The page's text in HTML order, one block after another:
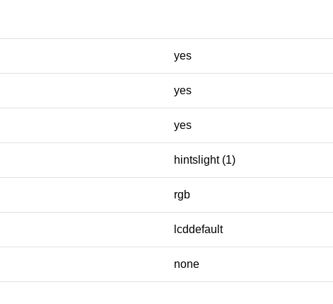
yes
yes
yes
hintslight (1)
rgb
lcddefault
none